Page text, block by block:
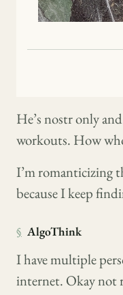
He’s nostr only
workouts. How
I’m romanticizing
because I keep
§ AlgoThink
I have multiple
internet. Okay not